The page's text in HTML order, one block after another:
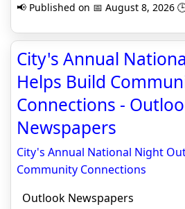
📢 Published on 📅 August 8, 2026
City's Annual
Helps Build
Connections -
Newspapers
City's Annual National Night
Community Connections
Outlook Newspapers